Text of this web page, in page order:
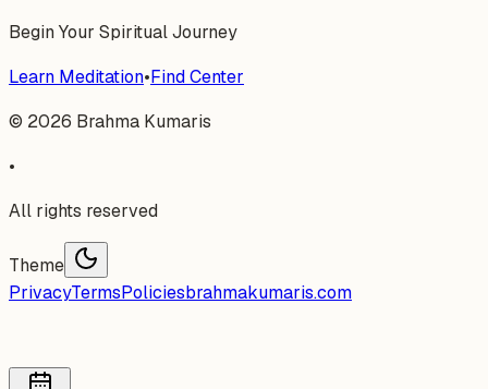
Begin Your Spiritual Journey
Learn Meditation•Find Center
© 2026 Brahma Kumaris
•
All rights reserved
Theme
PrivacyTermsPoliciesbrahmakumaris.com